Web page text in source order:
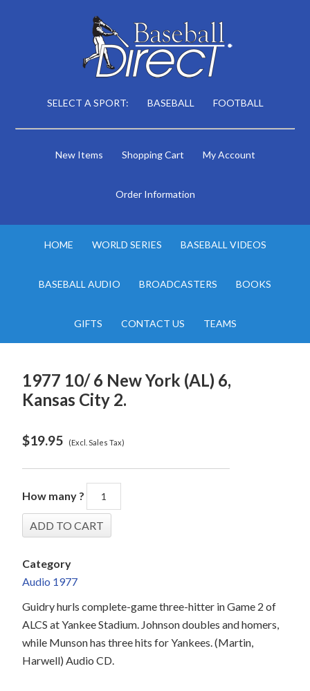
SELECT A SPORT: BASEBALL FOOTBALL
New Items Shopping Cart My Account
Order Information
HOME WORLD SERIES BASEBALL VIDEOS
BASEBALL AUDIO BROADCASTERS BOOKS
GIFTS CONTACT US TEAMS
1977 10/ 6 New York (AL) 6,
Kansas City 2.
$19.95 (Excl. Sales Tax)
How many ?
Category
Audio 1977
Guidry hurls complete-game three-hitter in Game 2 of
ALCS at Yankee Stadium. Johnson doubles and homers,
while Munson has three hits for Yankees. (Martin,
Harwell) Audio CD.